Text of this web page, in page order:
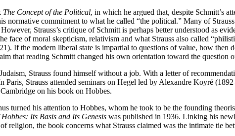
The Concept of the Political, in which he argued that, despite Schmitt’s
normative commitment to what he called “the political.” Many of
Strauss’s critique of Schmitt is perhaps better understood as
face of moral skepticism, relativism and what Strauss also called
If the modern liberal state is impartial to questions of value, how then
that reading Schmitt changed his own orientation toward the
Strauss found himself without a job. With a letter of
Strauss attended seminars on Hegel led by Alexandre Koyré
on his book on Hobbes.
turned his attention to Hobbes, whom he took to be the founding
Its Basis and Its Genesis was published in 1936. Linking his
religion, the book concerns what Strauss claimed was the intimate tie